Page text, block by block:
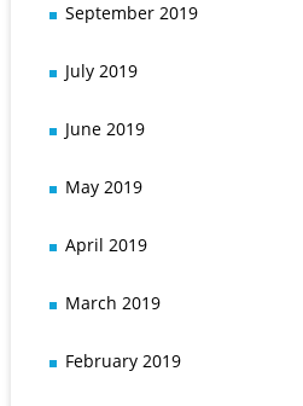
September 2019
July 2019
June 2019
May 2019
April 2019
March 2019
February 2019